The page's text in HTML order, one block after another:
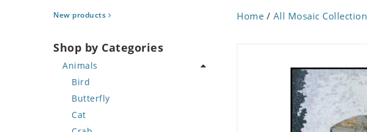
New products
Shop by Categories
Animals
Bird
Butterfly
Cat
Home / All Mosaic Collection